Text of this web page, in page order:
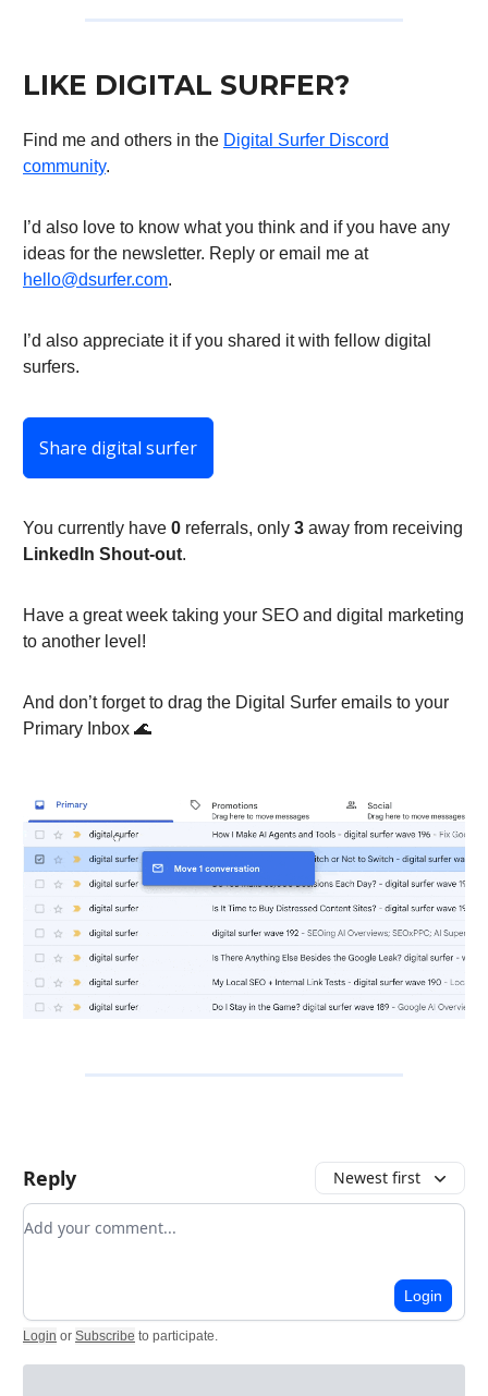
LIKE DIGITAL SURFER?
Find me and others in the Digital Surfer Discord
community.
I’d also love to know what you think and if you have any
ideas for the newsletter. Reply or email me at
hello@dsurfer.com.
I’d also appreciate it if you shared it with fellow digital
surfers.
Share digital surfer
You currently have 0 referrals, only 3 away from receiving
LinkedIn Shout-out.
Have a great week taking your SEO and digital marketing
to another level!
And don’t forget to drag the Digital Surfer emails to your
Primary Inbox 🌊
Reply Newest first
Add your comment
Login
Login or Subscribe to participate.